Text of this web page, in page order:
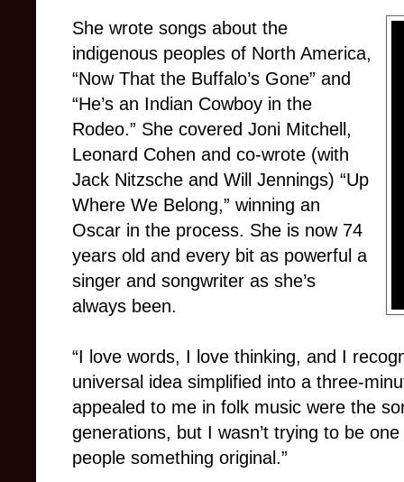
She wrote songs about the
indigenous peoples of North America,
“Now That the Buffalo’s Gone” and
“He’s an Indian Cowboy in the
Rodeo.” She covered Joni Mitchell,
Leonard Cohen and co-wrote (with
Jack Nitzsche and Will Jennings) “Up
Where We Belong,” winning an
Oscar in the process. She is now 74
years old and every bit as powerful a
singer and songwriter as she’s
always been.
“I love words, I love thinking, and I
universal idea simplified into a three-
appealed to me in folk music were the
generations, but I wasn’t trying to be
people something original.”